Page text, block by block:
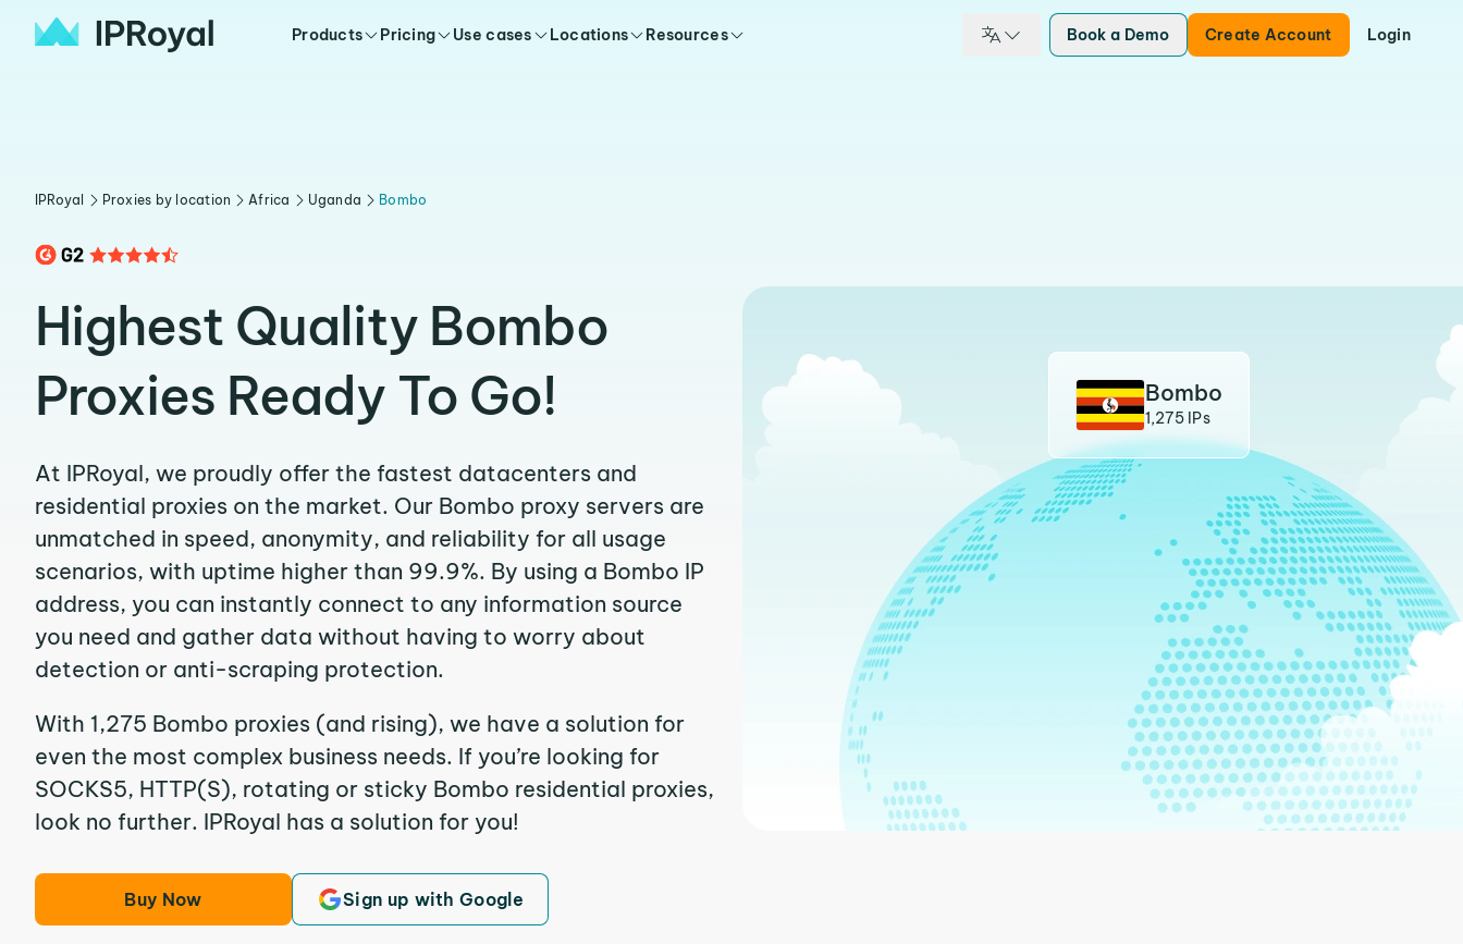
Products Pricing Use cases Locations Resources Book a Demo Create Account Login
IPRoyal Proxies by location Africa Uganda Bombo
Highest Quality Bombo
Proxies Ready To Go!
At IPRoyal, we proudly offer the fastest datacenters and
residential proxies on the market. Our Bombo proxy servers are
unmatched in speed, anonymity, and reliability for all usage
scenarios, with uptime higher than 99.9%. By using a Bombo IP
address, you can instantly connect to any information source
you need and gather data without having to worry about
detection or anti-scraping protection.
With 1,275 Bombo proxies (and rising), we have a solution for
even the most complex business needs. If you’re looking for
SOCKS5, HTTP(S), rotating or sticky Bombo residential proxies,
look no further. IPRoyal has a solution for you!
Buy Now Sign up with Google
Bombo
1,275 IPs